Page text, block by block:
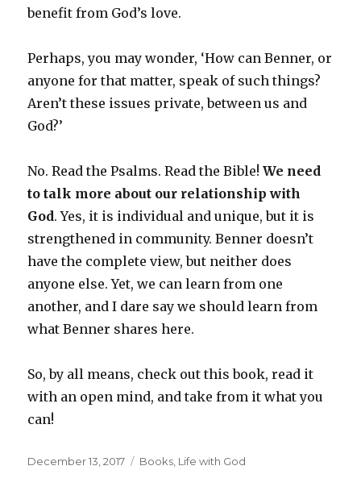
benefit from God’s love.
Perhaps, you may wonder, ‘How can Benner, or
anyone for that matter, speak of such things?
Aren’t these issues private, between us and
God?’
No. Read the Psalms. Read the Bible!We need
to talk more about our relationship with
God. Yes, it is individual and unique, but it is
strengthened in community. Benner doesn’t
have the complete view, but neither does
anyone else. Yet, we can learn from one
another, and I dare say we should learn from
what Benner shares here.
So, by all means, check out this book, read it
with an open mind, and take from it what you
can!
Posted
December 13, 2017 Categories
Books Life with God